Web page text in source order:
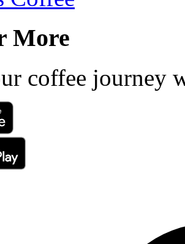
More
coffee journey